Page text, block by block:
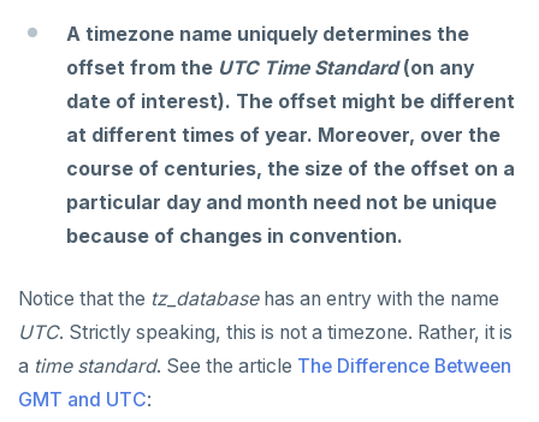
A timezone name uniquely determines the
offset from the UTC Time Standard(on any
date of interest). The offset might be different
at different times of year. Moreover, over the
course of centuries, the size of the offset on a
particular day and month need not be unique
because of changes in convention.
Notice that the tz_databasehas an entry with the name
UTC. Strictly speaking, this is not a timezone. Rather, it is
a time standard. See the article The Difference Between
GMT and UTC: